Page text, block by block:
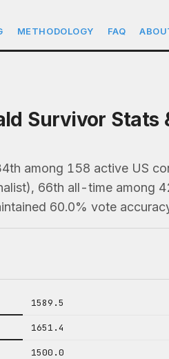
METHODOLOGY FAQ
Survivor Stats
among 158 active US
66th all-time among
60.0% vote
1589.5
1651.4
1500.0